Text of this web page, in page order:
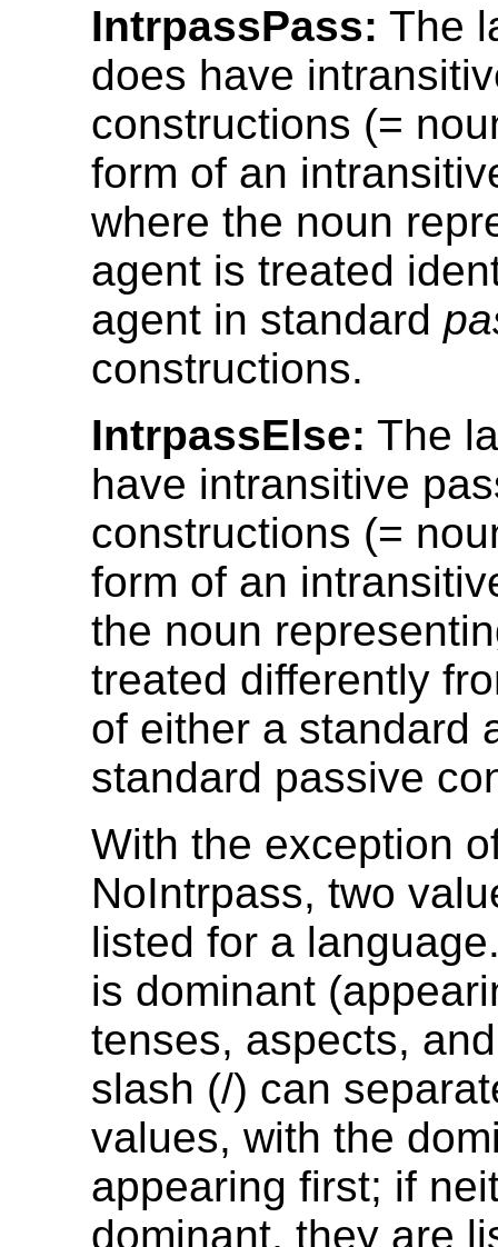
IntrpassPass: The
does have
constructions (=
form of an
where the noun
agent is treated
agent in standard
constructions.
IntrpassElse: The
have intransitive
constructions (=
form of an
the noun
treated differently
of either a standard
standard passive
With the exception
NoIntrpass, two
listed for a
is dominant
tenses, aspects,
slash (/) can
values, with the
appearing first; if
dominant, they are